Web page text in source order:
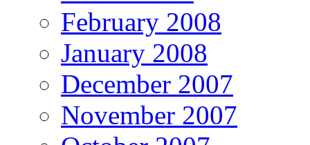
February 2008
January 2008
December 2007
November 2007